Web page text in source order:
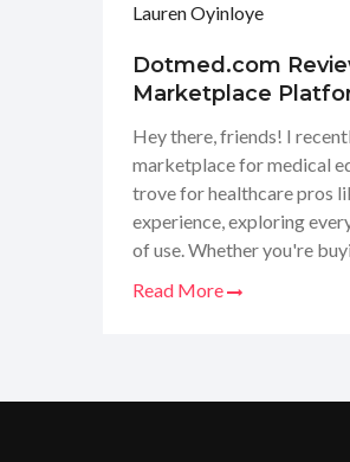
Lauren Oyinloye
Dotmed.com
Marketplace
Hey there, friends! I
marketplace for medical
trove for healthcare pros
experience, exploring
of use. Whether you're
Read More